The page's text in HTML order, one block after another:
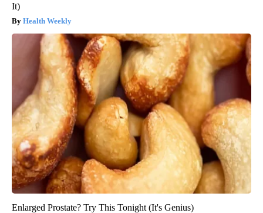
It)
Health Weekly
Enlarged Prostate? Try This Tonight (It's Genius)